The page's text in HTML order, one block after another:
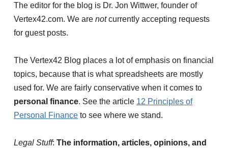
The editor for the blog is Dr. Jon Wittwer, founder of
Vertex42.com. We are notcurrently accepting requests
for guest posts.
The Vertex42 Blog places a lot of emphasis on financial
topics, because that is what spreadsheets are mostly
used for. We are fairly conservative when it comes to
personal finance. See the article 12 Principles of
Personal Finance to see where we stand.
Legal Stuff: The information, articles, opinions, and